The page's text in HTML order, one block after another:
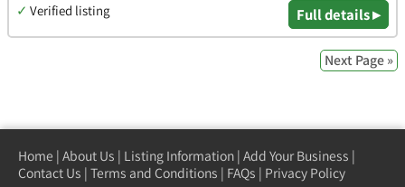
✓ Verified listing Full details ▸
Next Page »
Home | About Us | Listing Information | Add Your Business |
Contact Us | Terms and Conditions | FAQs | Privacy Policy